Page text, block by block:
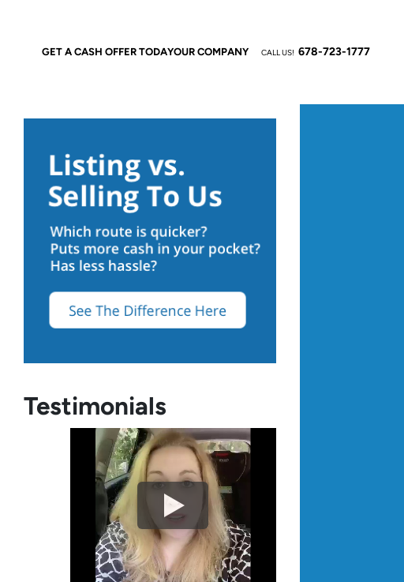
GET A CASH OFFER TODAYOUR COMPANY CALL US! 678-723-1777
Testimonials